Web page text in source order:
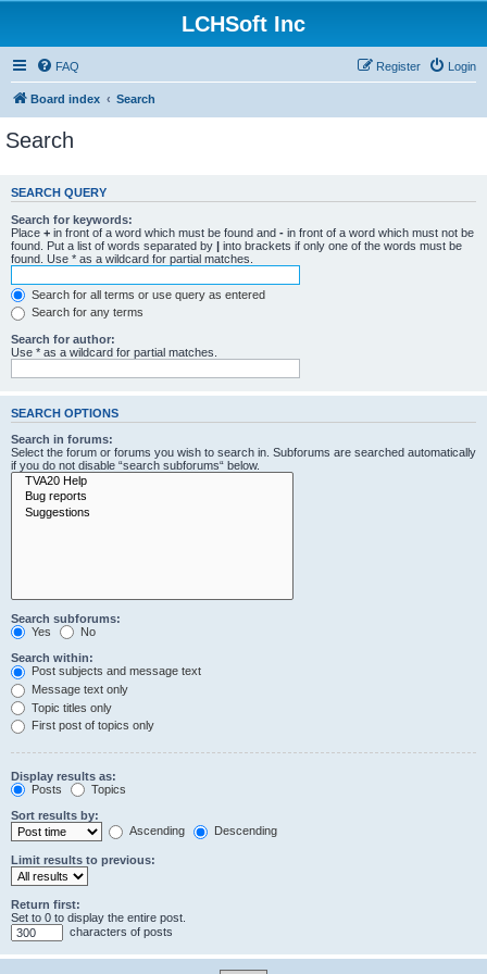
LCHSoft Inc
FAQ Login
Register
Board index Search
Search
SEARCH QUERY
Search for keywords:
Place + in front of a word which must be found and - in front of a word which must not be
found. Put a list of words separated by | into brackets if only one of the words must be
found. Use * as a wildcard for partial matches.
Search for all terms or use query as entered
Search for any terms
Search for author:
Use * as a wildcard for partial matches.
SEARCH OPTIONS
Search in forums:
Select the forum or forums you wish to search in. Subforums are searched automatically
if you do not disable “search subforums“ below.
Search subforums:
Yes
No
Search within:
Post subjects and message text
Message text only
Topic titles only
First post of topics only
Display results as:
Posts
Topics
Sort results by:
Ascending
Descending
Limit results to previous:
Return first:
Set to 0 to display the entire post.
characters of posts